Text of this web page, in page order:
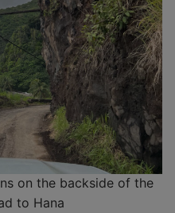
on the backside of the
to Hana